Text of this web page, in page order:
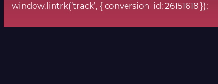
window.lintrk(‘track’, { conversion_id: 26151618 });